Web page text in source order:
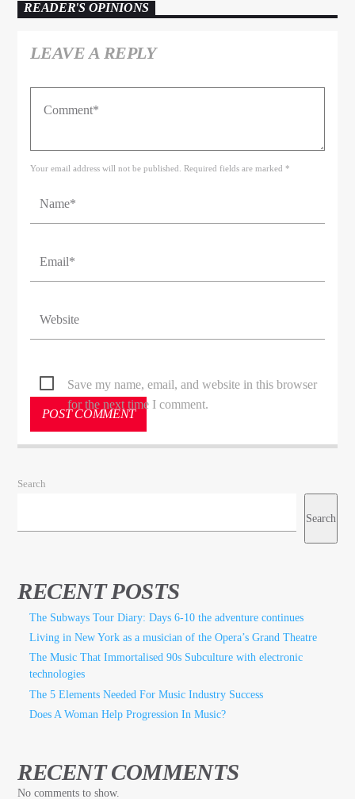
READER'S OPINIONS
LEAVE A REPLY
Your email address will not be published. Required fields are marked *
Save my name, email, and website in this browser
for the next time I comment.
Search
Search
RECENT POSTS
The Subways Tour Diary: Days 6-10 the adventure continues
Living in New York as a musician of the Opera’s Grand Theatre
The Music That Immortalised 90s Subculture with electronic
technologies
The 5 Elements Needed For Music Industry Success
Does A Woman Help Progression In Music?
RECENT COMMENTS
No comments to show.